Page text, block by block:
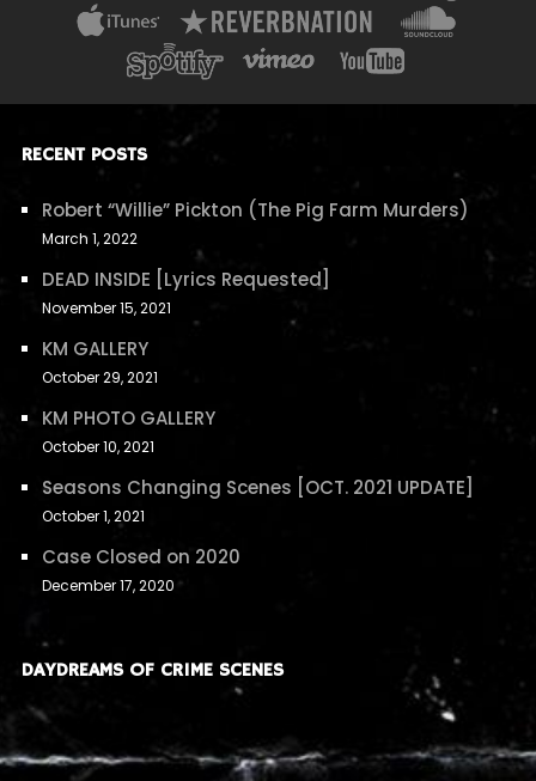
RECENT POSTS
Robert “Willie” Pickton (The Pig Farm Murders)
March 1, 2022
DEAD INSIDE [Lyrics Requested]
November 15, 2021
KM GALLERY
October 29, 2021
KM PHOTO GALLERY
October 10, 2021
Seasons Changing Scenes [OCT. 2021 UPDATE]
October 1, 2021
Case Closed on 2020
December 17, 2020
DAYDREAMS OF CRIME SCENES